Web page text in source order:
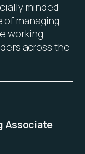
minded
of managing
working
across the
Associate